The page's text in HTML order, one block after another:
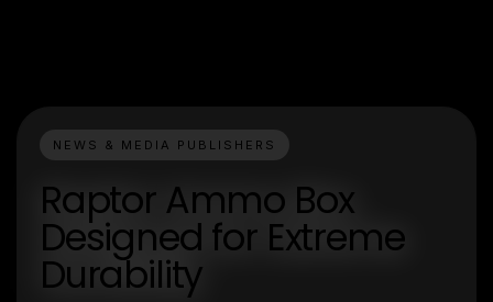
NEWS & MEDIA PUBLISHERS
Raptor Ammo Box
Designed for Extreme
Durability